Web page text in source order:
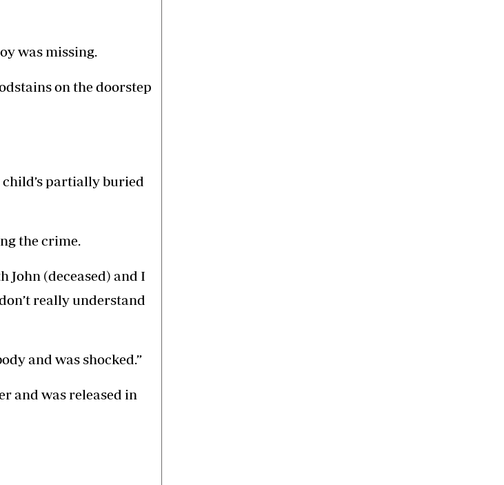
was missing.
on the doorstep
partially buried
the crime.
John (deceased) and I
really understand
and was shocked.”
and was released in